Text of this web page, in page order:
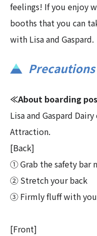
feelings! If you enjoy
booths that you can
with Lisa and Gaspard.
≪About boarding
Lisa and Gaspard
Attraction.
[Back]
① Grab the safety bar
② Stretch your back
③ Firmly fluff with
[Front]